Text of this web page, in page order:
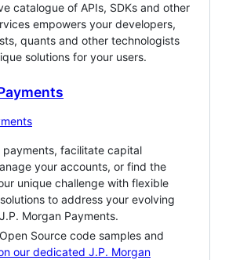
catalogue of APIs, SDKs and other
empowers your developers,
quants and other technologists
solutions for your users.
payments, facilitate capital
your accounts, or find the
unique challenge with flexible
to address your evolving
Morgan Payments.
Source code samples and
our dedicated J.P. Morgan